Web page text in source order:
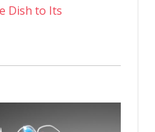
Dish to Its